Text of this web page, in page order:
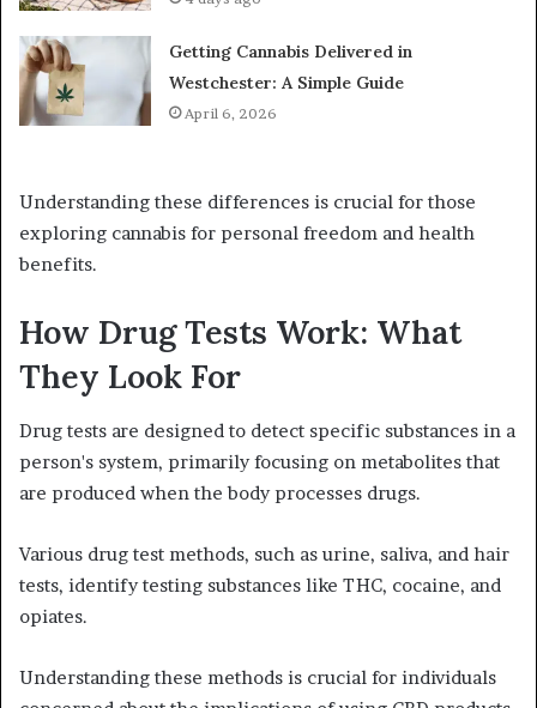
Getting Cannabis Delivered in
Westchester: A Simple Guide
April 6, 2026
Understanding these differences is crucial for those
exploring cannabis for personal freedom and health
benefits.
How Drug Tests Work: What
They Look For
Drug tests are designed to detect specific substances in a
person's system, primarily focusing on metabolites that
are produced when the body processes drugs.
Various drug test methods, such as urine, saliva, and hair
tests, identify testing substances like THC, cocaine, and
opiates.
Understanding these methods is crucial for individuals